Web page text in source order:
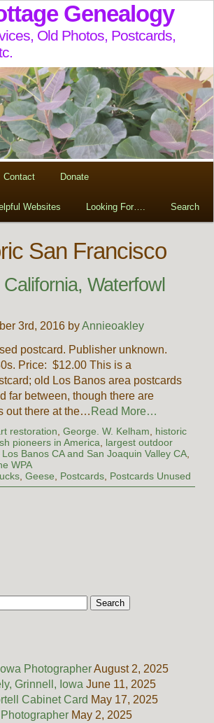
Genealogy
Old Photos, Postcards,
Contact Donate
Websites Looking For…. Search
San Francisco
Waterfowl
3rd, 2016 byAnnieoakley
postcard. Publisher unknown.
Price: $12.00 This is a
old Los Banos area postcards
far between, though there are
out there at the… Read More…
restoration George. W. Kelham
historic
pioneers in America
largest outdoor
Banos CA and San Joaquin Valley CA,
WPA
, Geese Postcards, Postcards Unused
PhotographerAugust 2, 2025
Grinnell, Iowa June 11, 2025
Cabinet Card May 17, 2025
May 2, 2025